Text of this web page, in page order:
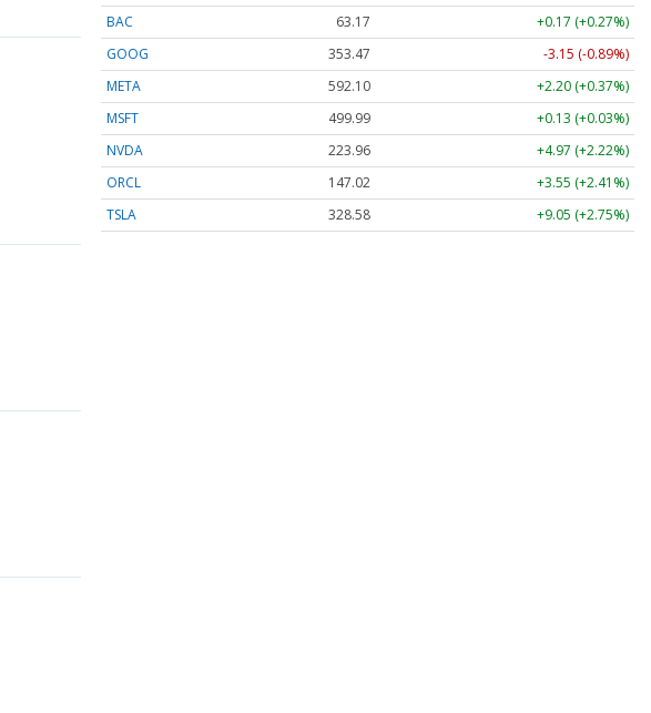
BAC
63.17
+0.17 (+0.27%)
GOOG
353.47
-3.15 (-0.89%)
META
592.10
+2.20 (+0.37%)
MSFT
499.99
+0.13 (+0.03%)
NVDA
223.96
+4.97 (+2.22%)
ORCL
147.02
+3.55 (+2.41%)
TSLA
328.58 +9.05 (+2.75%)